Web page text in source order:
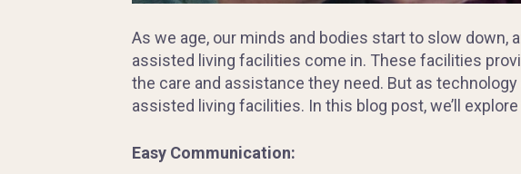
As we age, our minds and bodies start to slow down,
assisted living facilities come in. These facilities
the care and assistance they need. But as
assisted living facilities. In this blog post, we’ll
Easy Communication: